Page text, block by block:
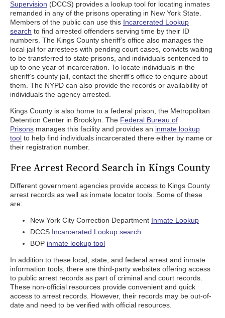
Supervision (DCCS) provides a lookup tool for locating inmates
remanded in any of the prisons operating in New York State.
Members of the public can use this Incarcerated Lookup
search to find arrested offenders serving time by their ID
numbers. The Kings County sheriff’s office also manages the
local jail for arrestees with pending court cases, convicts waiting
to be transferred to state prisons, and individuals sentenced to
up to one year of incarceration. To locate individuals in the
sheriff’s county jail, contact the sheriff’s office to enquire about
them. The NYPD can also provide the records or availability of
individuals the agency arrested.
Kings County is also home to a federal prison, the Metropolitan
Detention Center in Brooklyn. The Federal Bureau of
Prisons manages this facility and provides an inmate lookup
tool to help find individuals incarcerated there either by name or
their registration number.
Free Arrest Record Search in Kings County
Different government agencies provide access to Kings County
arrest records as well as inmate locator tools. Some of these
are:
New York City Correction Department Inmate Lookup
DCCS Incarcerated Lookup search
BOP inmate lookup tool
In addition to these local, state, and federal arrest and inmate
information tools, there are third-party websites offering access
to public arrest records as part of criminal and court records.
These non-official resources provide convenient and quick
access to arrest records. However, their records may be out-of-
date and need to be verified with official resources.